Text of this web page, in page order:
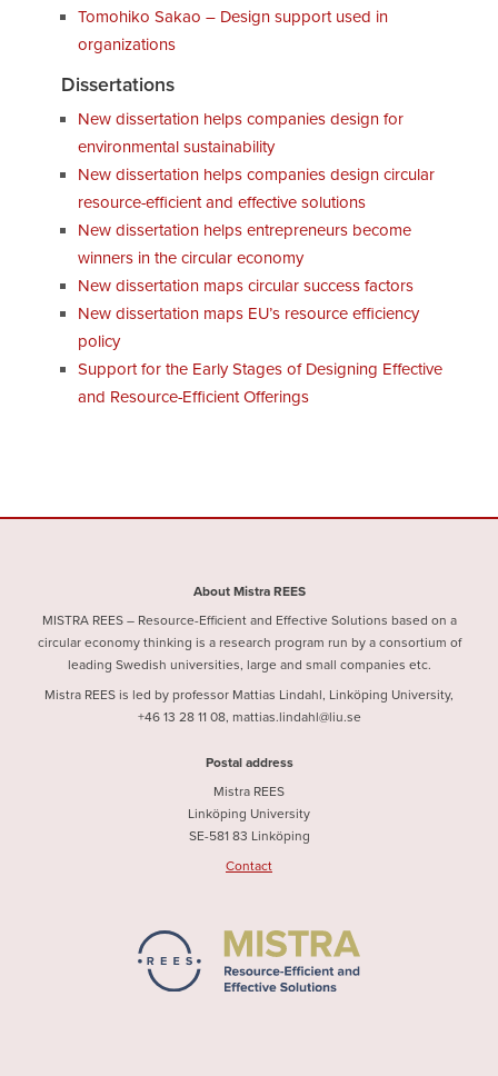
Tomohiko Sakao – Design support used in
organizations
Dissertations
New dissertation helps companies design for
environmental sustainability
New dissertation helps companies design circular
resource-efficient and effective solutions
New dissertation helps entrepreneurs become
winners in the circular economy
New dissertation maps circular success factors
New dissertation maps EU’s resource efficiency
policy
Support for the Early Stages of Designing Effective
and Resource-Efficient Offerings
About Mistra REES
MISTRA REES – Resource-Efficient and Effective Solutions based on a
circular economy thinking is a research program run by a consortium of
leading Swedish universities, large and small companies etc.
Mistra REES is led by professor Mattias Lindahl, Linköping University,
+46 13 28 11 08, mattias.lindahl@liu.se
Postal address
Mistra REES
Linköping University
SE-581 83 Linköping
Contact